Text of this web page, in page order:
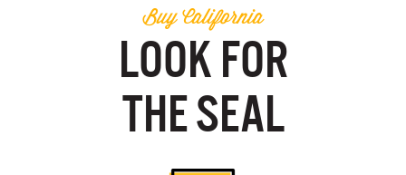
Buy California
LOOK FOR
THE SEAL